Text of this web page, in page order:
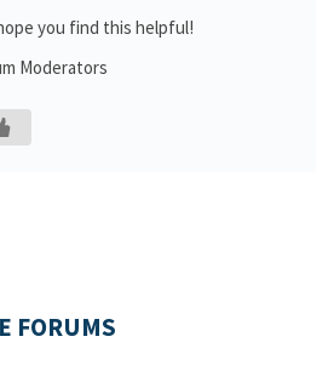
you find this helpful!
Moderators
FORUMS